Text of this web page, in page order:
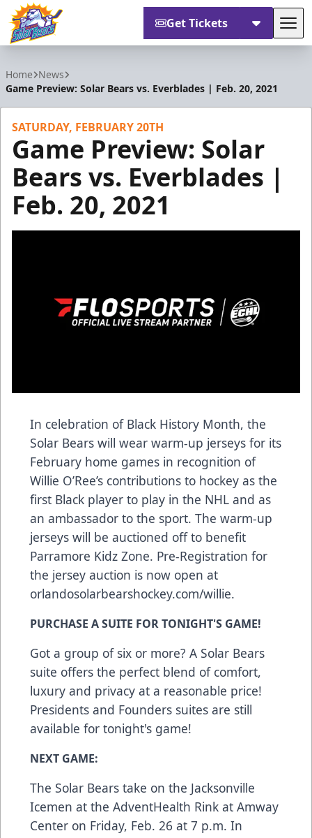
Get Tickets
Home News
Game Preview: Solar Bears vs. Everblades | Feb. 20, 2021
SATURDAY, FEBRUARY 20TH
Game Preview: Solar
Bears vs. Everblades |
Feb. 20, 2021
In celebration of Black History Month, the
Solar Bears will wear warm-up jerseys for its
February home games in recognition of
Willie O’Ree’s contributions to hockey as the
first Black player to play in the NHL and as
an ambassador to the sport. The warm-up
jerseys will be auctioned off to benefit
Parramore Kidz Zone. Pre-Registration for
the jersey auction is now open at
orlandosolarbearshockey.com/willie.
PURCHASE A SUITE FOR TONIGHT'S GAME!
Got a group of six or more? A Solar Bears
suite offers the perfect blend of comfort,
luxury and privacy at a reasonable price!
Presidents and Founders suites are still
available for tonight's game!
NEXT GAME:
The Solar Bears take on the Jacksonville
Icemen at the AdventHealth Rink at Amway
Center on Friday, Feb. 26 at 7 p.m. In